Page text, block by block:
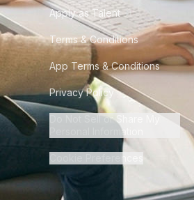
Apply as Talent
Terms & Conditions
App Terms & Conditions
Privacy Policy
Do Not Sell or Share My
Personal Information